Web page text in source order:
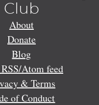
Club
About
Donate
Blog
Atom feed
& Terms
of Conduct